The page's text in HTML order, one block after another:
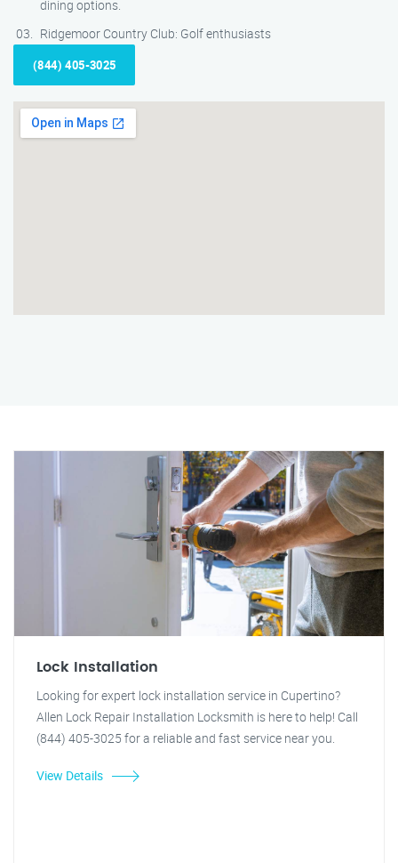
dining options.
Ridgemoor Country Club: Golf enthusiasts
(844) 405-3025
Lock Installation
Looking for expert lock installation service in Cupertino?
Allen Lock Repair Installation Locksmith is here to help! Call
(844) 405-3025 for a reliable and fast service near you.
View Details